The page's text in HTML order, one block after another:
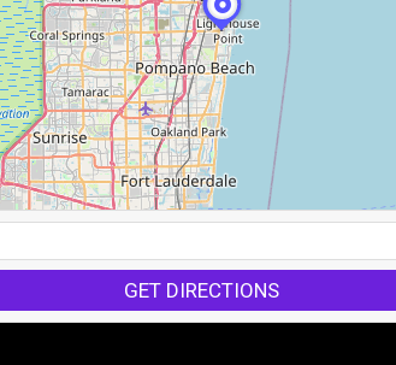
GET DIRECTIONS